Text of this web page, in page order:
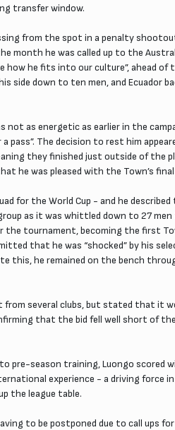
transfer window.
from the spot in a penalty
month he was called up to the
he fits into our culture”, ahead
down to ten men, and Ecuador
not as energetic as earlier in the
pass”. The decision to rest him
they finished just outside of the
he was pleased with the Town’s
for the World Cup - and he
as it was whittled down to 27
tournament, becoming the first
that he was “shocked” by his
this, he remained on the bench
several clubs, but stated that it
that the bid fell well short of
season training, Luongo scored
experience - a driving force
the league table.
to be postponed due to call ups for